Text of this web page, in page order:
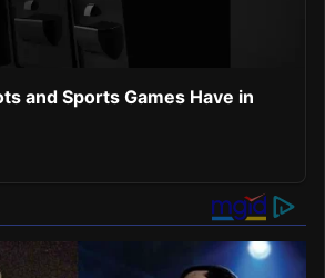
and Sports Games Have in